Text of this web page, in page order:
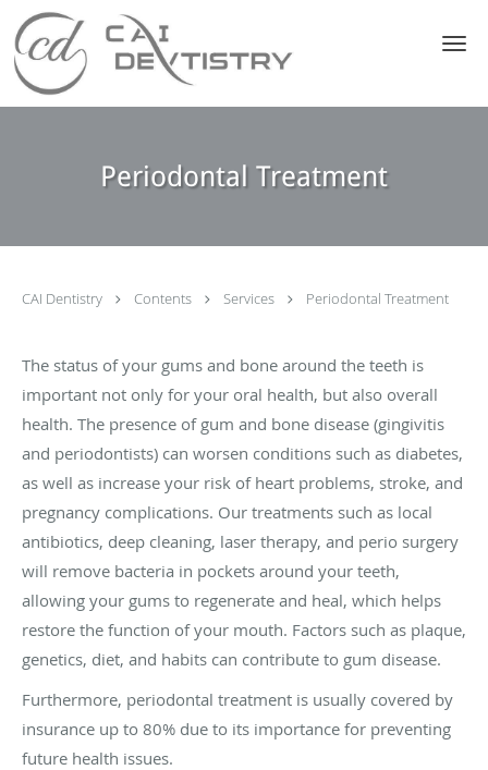
Skip to main content
Periodontal Treatment
CAI Dentistry Contents Services Periodontal Treatment
The status of your gums and bone around the teeth is
important not only for your oral health, but also overall
health. The presence of gum and bone disease (gingivitis
and periodontists) can worsen conditions such as diabetes,
as well as increase your risk of heart problems, stroke, and
pregnancy complications. Our treatments such as local
antibiotics, deep cleaning, laser therapy, and perio surgery
will remove bacteria in pockets around your teeth,
allowing your gums to regenerate and heal, which helps
restore the function of your mouth. Factors such as plaque,
genetics, diet, and habits can contribute to gum disease.
Furthermore, periodontal treatment is usually covered by
insurance up to 80% due to its importance for preventing
future health issues.